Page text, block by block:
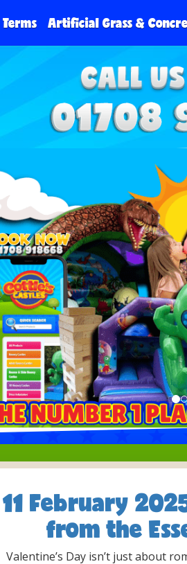
Terms Artificial Grass &
11 February
from the
Valentine’s Day isn’t just about